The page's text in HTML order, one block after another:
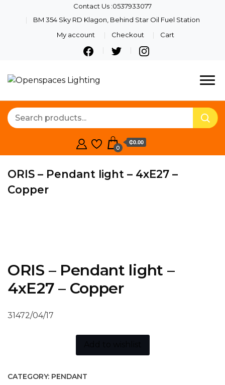
Contact Us :0537933077
BM 354 Sky RD Klagon, Behind Star Oil Fuel Station
My account
Checkout Cart
Beautiful Spaces
0
₵0.00
ORIS – Pendant light – 4xE27 –
Copper
ORIS – Pendant light –
4xE27 – Copper
31472/04/17
CATEGORY: PENDANT